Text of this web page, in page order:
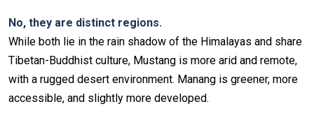
No, they are distinct regions.
While both lie in the rain shadow of the Himalayas and share
Tibetan-Buddhist culture, Mustang is more arid and remote,
with a rugged desert environment. Manang is greener, more
accessible, and slightly more developed.